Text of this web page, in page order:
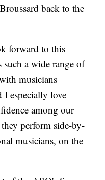
back to the
forward to this
such a wide range of
musicians
I especially love
among our
perform side-by-
musicians, on the